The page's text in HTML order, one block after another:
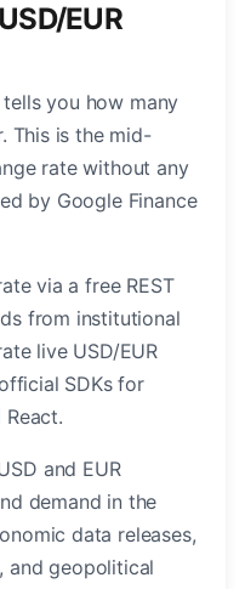
EUR
tells you how many
This is the mid-
rate without any
by Google Finance
via a free REST
from institutional
live USD/EUR
SDKs for
and EUR
demand in the
data releases,
and geopolitical